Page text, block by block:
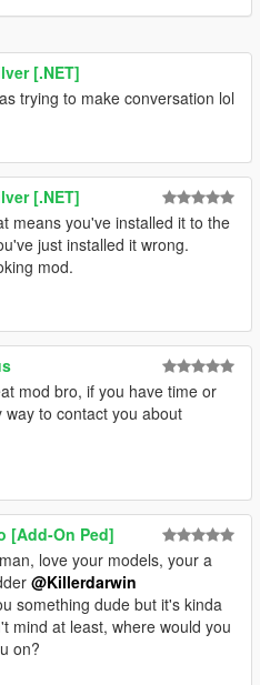
[.NET]
trying to make conversation lol
[.NET]
means you've installed it to the
just installed it wrong.
mod.
mod bro, if you have time or
to contact you about
[Add-On Ped]
love your models, your a
@Killerdarwin
something dude but it's kinda
mind at least, where would you
on?